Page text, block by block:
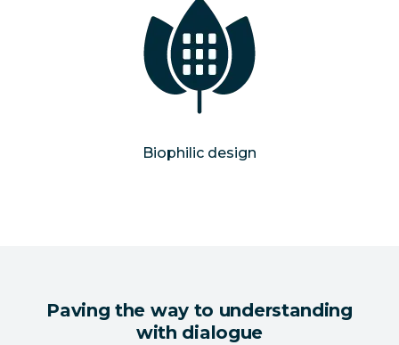
Biophilic design
Paving the way to understanding
with dialogue